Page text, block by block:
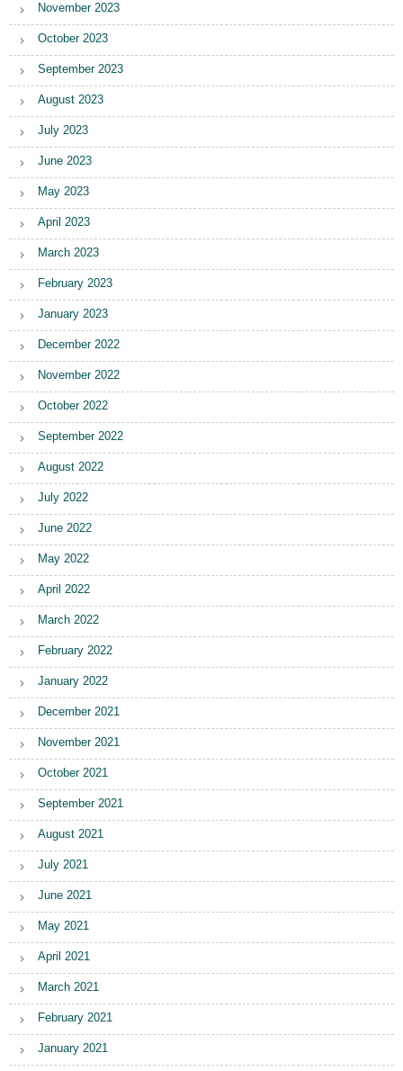
November 2023
October 2023
September 2023
August 2023
July 2023
June 2023
May 2023
April 2023
March 2023
February 2023
January 2023
December 2022
November 2022
October 2022
September 2022
August 2022
July 2022
June 2022
May 2022
April 2022
March 2022
February 2022
January 2022
December 2021
November 2021
October 2021
September 2021
August 2021
July 2021
June 2021
May 2021
April 2021
March 2021
February 2021
January 2021